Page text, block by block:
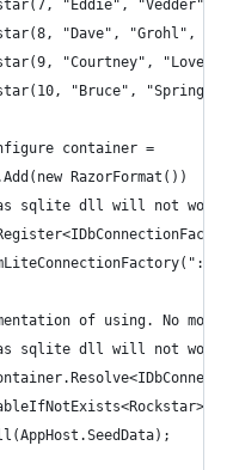
"Eddie", "Vedder",
"Dave", "Grohl",
"Courtney",
"Bruce",
container =
RazorFormat())
sqlite dll will not work
of using. No more
sqlite dll will not work